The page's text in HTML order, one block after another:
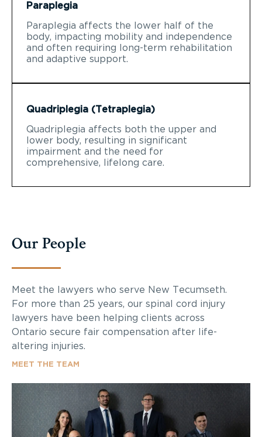
Paraplegia
Paraplegia affects the lower half of the
body, impacting mobility and independence
and often requiring long-term rehabilitation
and adaptive support.
Quadriplegia (Tetraplegia)
Quadriplegia affects both the upper and
lower body, resulting in significant
impairment and the need for
comprehensive, lifelong care.
Our People
Meet the lawyers who serve New Tecumseth.
For more than 25 years, our spinal cord injury
lawyers have been helping clients across
Ontario secure fair compensation after life-
altering injuries.
MEET THE TEAM